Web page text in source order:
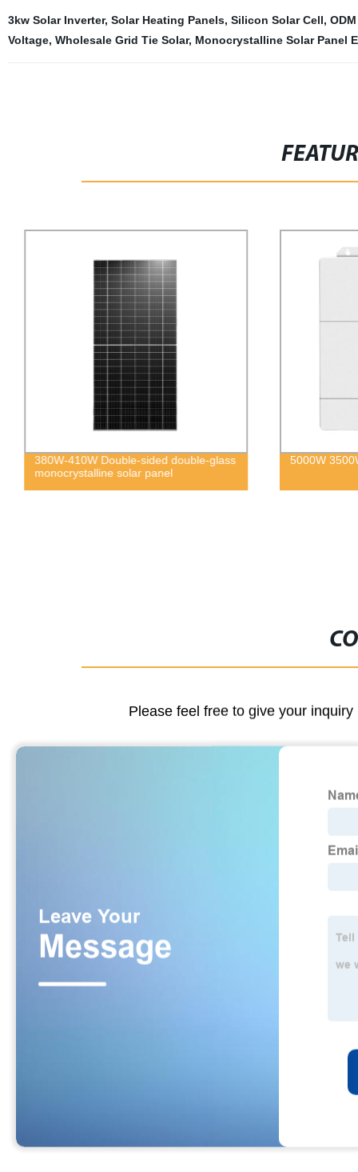
3kw Solar Inverter, Solar Heating Panels, Silicon Solar Cell,
Voltage, Wholesale Grid Tie Solar, Monocrystalline Solar Panel
380W-410W Double-sided double-glass
monocrystalline solar panel
5000W
Please feel free to give your